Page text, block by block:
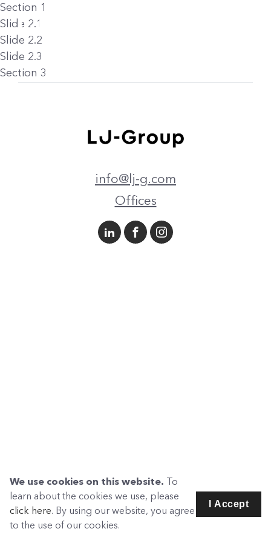
Section 1
Slide 2.1
Slide 2.2
Slide 2.3
Section 3
info@lj-g.com
Offices
We use cookies on this website. To
learn about the cookies we use, please
click here. By using our website, you agree
to the use of our cookies.
I Accept